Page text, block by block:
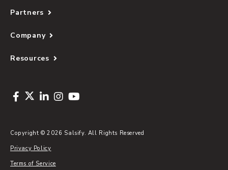
Partners
Company
Resources
Copyright © 2026 Salsify. All Rights Reserved
Privacy Policy
Terms of Service